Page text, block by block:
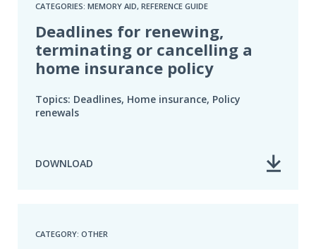
CATEGORIES: MEMORY AID, REFERENCE GUIDE
Deadlines for renewing,
terminating or cancelling a
home insurance policy
Topics: Deadlines, Home insurance, Policy
renewals
DOWNLOAD
CATEGORY: OTHER